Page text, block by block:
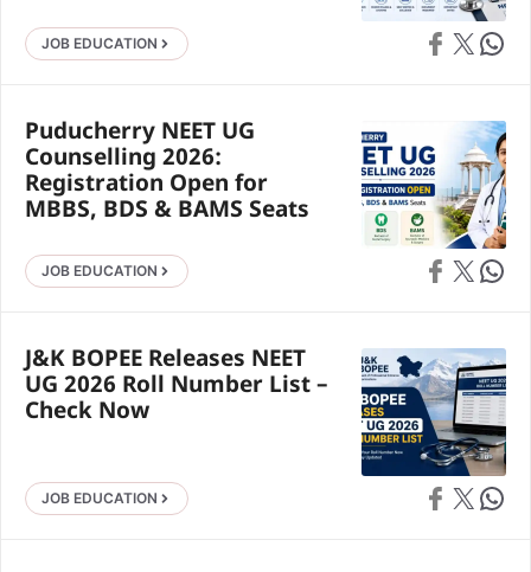
JOB EDUCATION Share on
Share on X Share
Puducherry NEET UG
Counselling 2026:
Registration Open for
MBBS, BDS & BAMS Seats
JOB EDUCATION Share on
Share on X Share
J&K BOPEE Releases NEET
UG 2026 Roll Number List –
Check Now
JOB EDUCATION Share on
Share on X Share